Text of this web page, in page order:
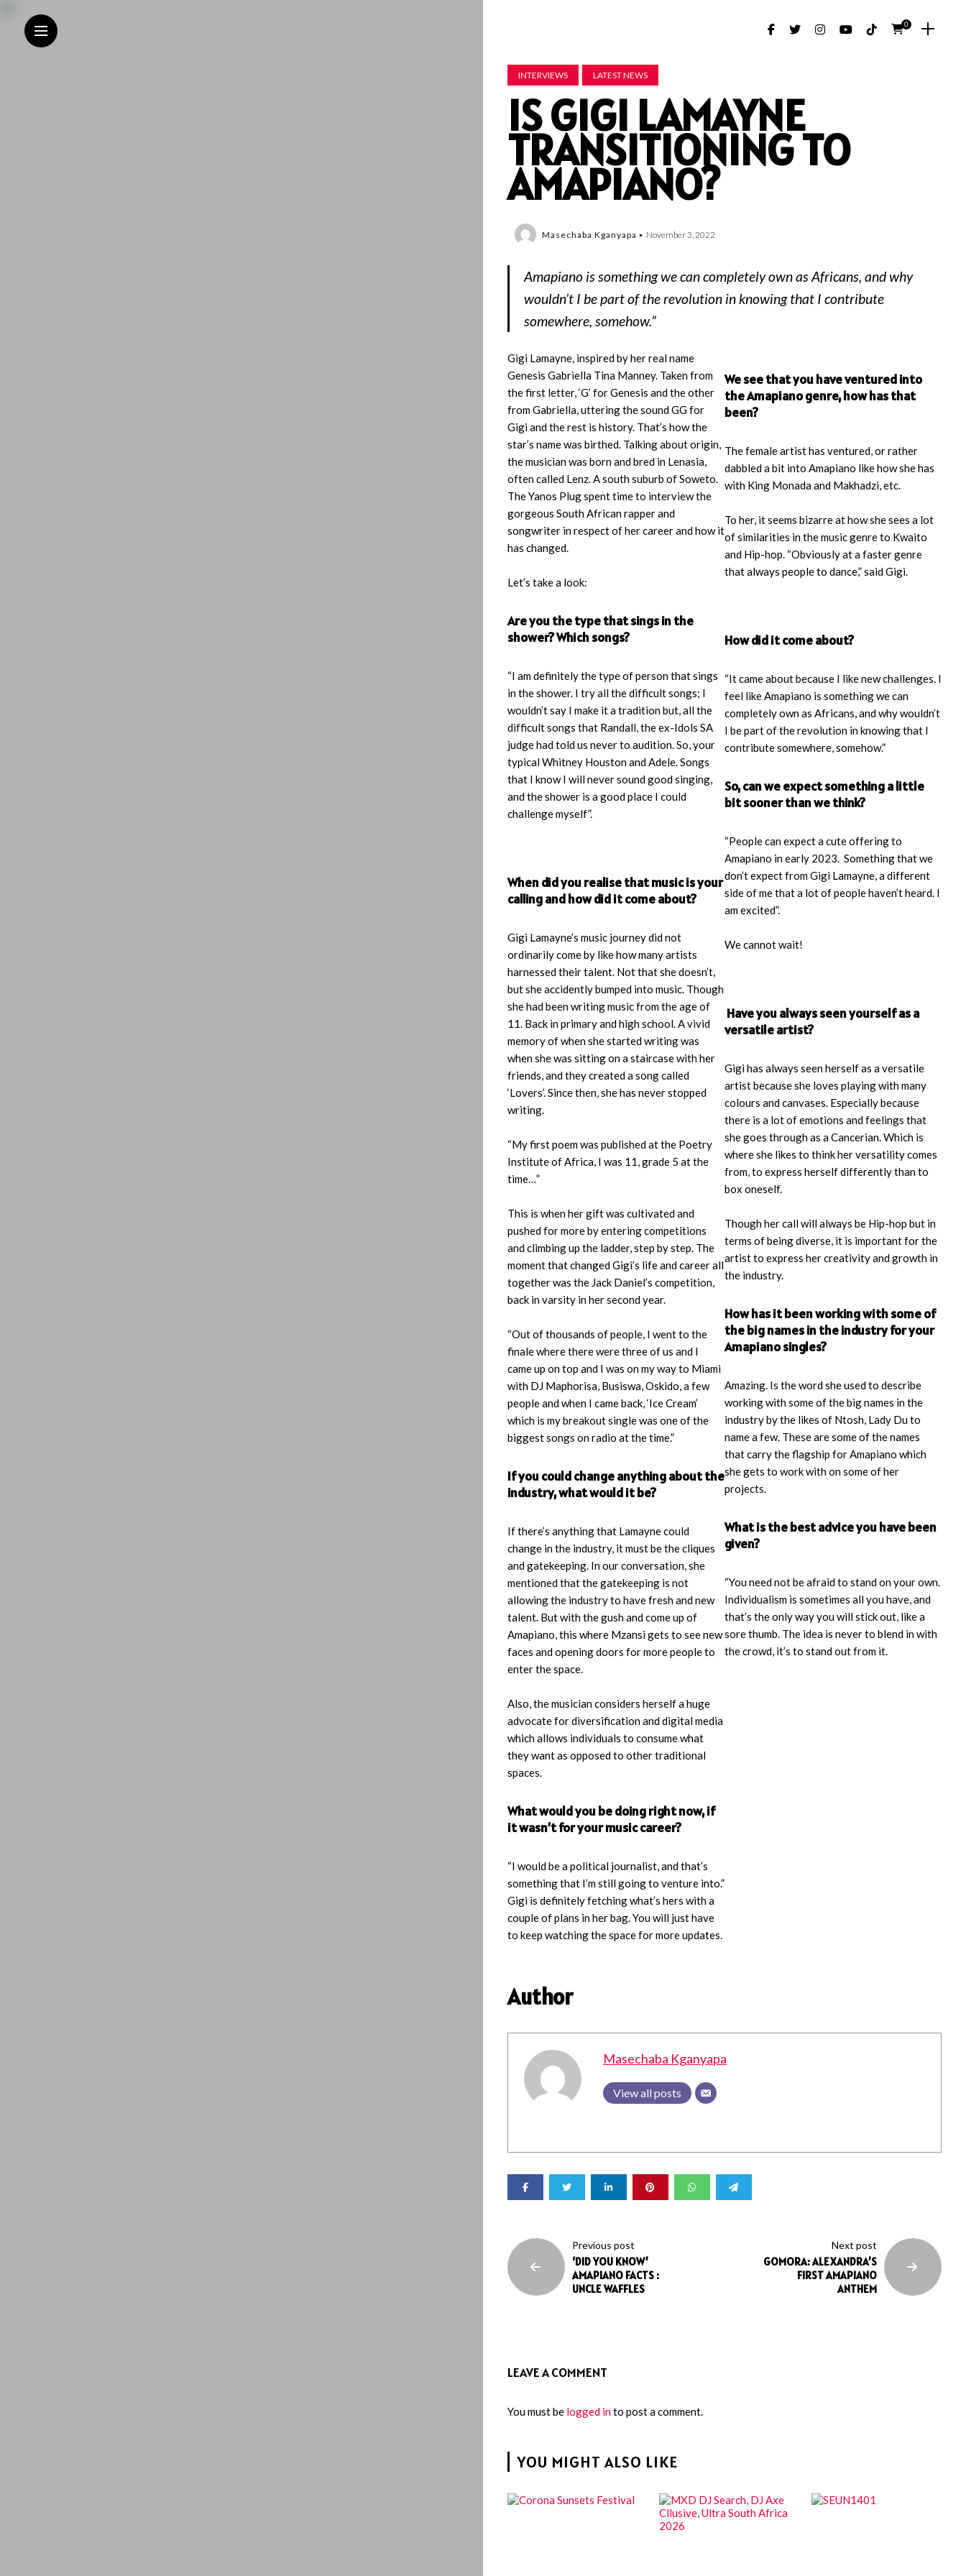
0
Home
Playlist
Interviews
Lyrics
Who
We
Be
Let’s
Operate!
Search
INTERVIEWS LATEST NEWS
IS GIGI LAMAYNE
TRANSITIONING TO
AMAPIANO?
Masechaba Kganyapa November 3, 2022
Amapiano is something we can completely own as Africans, and why
wouldn’t I be part of the revolution in knowing that I contribute
somewhere, somehow.”
Gigi Lamayne, inspired by her real name
Genesis Gabriella Tina Manney. Taken from
the first letter, ‘G’ for Genesis and the other
from Gabriella, uttering the sound GG for
Gigi and the rest is history. That’s how the
star’s name was birthed. Talking about origin,
the musician was born and bred in Lenasia,
often called Lenz. A south suburb of Soweto.
The Yanos Plug spent time to interview the
gorgeous South African rapper and
songwriter in respect of her career and how it
has changed.
Let’s take a look:
Are you the type that sings in the
shower? Which songs?
“I am definitely the type of person that sings
in the shower. I try all the difficult songs; I
wouldn’t say I make it a tradition but, all the
difficult songs that Randall, the ex-Idols SA
judge had told us never to audition. So, your
typical Whitney Houston and Adele. Songs
that I know I will never sound good singing,
and the shower is a good place I could
challenge myself”.
When did you realise that music is your
calling and how did it come about?
Gigi Lamayne’s music journey did not
ordinarily come by like how many artists
harnessed their talent. Not that she doesn’t,
but she accidently bumped into music. Though
she had been writing music from the age of
11. Back in primary and high school. A vivid
memory of when she started writing was
when she was sitting on a staircase with her
friends, and they created a song called
‘Lovers’. Since then, she has never stopped
writing.
“My first poem was published at the Poetry
Institute of Africa, I was 11, grade 5 at the
time…”
This is when her gift was cultivated and
pushed for more by entering competitions
and climbing up the ladder, step by step. The
moment that changed Gigi’s life and career all
together was the Jack Daniel’s competition,
back in varsity in her second year.
“Out of thousands of people, I went to the
finale where there were three of us and I
came up on top and I was on my way to Miami
with DJ Maphorisa, Busiswa, Oskido, a few
people and when I came back, ‘Ice Cream’
which is my breakout single was one of the
biggest songs on radio at the time.”
If you could change anything about the
industry, what would it be?
If there’s anything that Lamayne could
change in the industry, it must be the cliques
and gatekeeping. In our conversation, she
mentioned that the gatekeeping is not
allowing the industry to have fresh and new
talent. But with the gush and come up of
Amapiano, this where Mzansi gets to see new
faces and opening doors for more people to
enter the space.
Also, the musician considers herself a huge
advocate for diversification and digital media
which allows individuals to consume what
they want as opposed to other traditional
spaces.
What would you be doing right now, if
it wasn’t for your music career?
“I would be a political journalist, and that’s
something that I’m still going to venture into.”
Gigi is definitely fetching what’s hers with a
couple of plans in her bag. You will just have
to keep watching the space for more updates.
We see that you have ventured into
the Amapiano genre, how has that
been?
The female artist has ventured, or rather
dabbled a bit into Amapiano like how she has
with King Monada and Makhadzi, etc.
To her, it seems bizarre at how she sees a lot
of similarities in the music genre to Kwaito
and Hip-hop. “Obviously at a faster genre
that always people to dance,” said Gigi.
How did it come about?
“It came about because I like new challenges. I
feel like Amapiano is something we can
completely own as Africans, and why wouldn’t
I be part of the revolution in knowing that I
contribute somewhere, somehow.”
So, can we expect something a little
bit sooner than we think?
“People can expect a cute offering to
Amapiano in early 2023. Something that we
don’t expect from Gigi Lamayne, a different
side of me that a lot of people haven’t heard. I
am excited”.
We cannot wait!
Have you always seen yourself as a
versatile artist?
Gigi has always seen herself as a versatile
artist because she loves playing with many
colours and canvases. Especially because
there is a lot of emotions and feelings that
she goes through as a Cancerian. Which is
where she likes to think her versatility comes
from, to express herself differently than to
box oneself.
Though her call will always be Hip-hop but in
terms of being diverse, it is important for the
artist to express her creativity and growth in
the industry.
How has it been working with some of
the big names in the industry for your
Amapiano singles?
Amazing. Is the word she used to describe
working with some of the big names in the
industry by the likes of Ntosh, Lady Du to
name a few. These are some of the names
that carry the flagship for Amapiano which
she gets to work with on some of her
projects.
What is the best advice you have been
given?
“You need not be afraid to stand on your own.
Individualism is sometimes all you have, and
that’s the only way you will stick out, like a
sore thumb. The idea is never to blend in with
the crowd, it’s to stand out from it.
Author
Masechaba Kganyapa
View all posts
Previous post
‘DID YOU KNOW’
AMAPIANO FACTS :
UNCLE WAFFLES
Next post
GOMORA: ALEXANDRA’S
FIRST AMAPIANO
ANTHEM
LEAVE A COMMENT
You must be logged into post a comment.
YOU MIGHT ALSO LIKE